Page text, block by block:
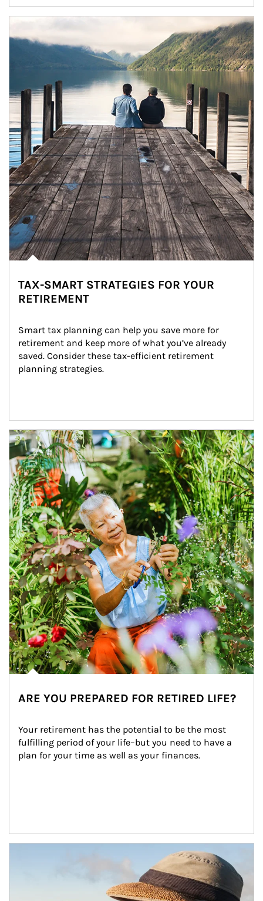
Article Image
TAX-SMART STRATEGIES FOR YOUR
RETIREMENT
Smart tax planning can help you save more for
retirement and keep more of what you’ve already
saved. Consider these tax-efficient retirement
planning strategies.
Article Image
ARE YOU PREPARED FOR RETIRED LIFE?
Your retirement has the potential to be the most
fulfilling period of your life–but you need to have a
plan for your time as well as your finances.